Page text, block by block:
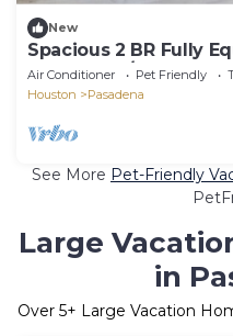
New
Spacious 2 BR Fully
Downtown/Galveston
Air Conditioner Pet Friendly
Houston
Pasadena
See More Pet-Friendly
Large
in
Over 5+ Large Vacation